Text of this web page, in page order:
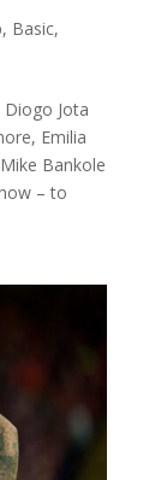
, Basic,
Jota
Emilia
Bankole
– to